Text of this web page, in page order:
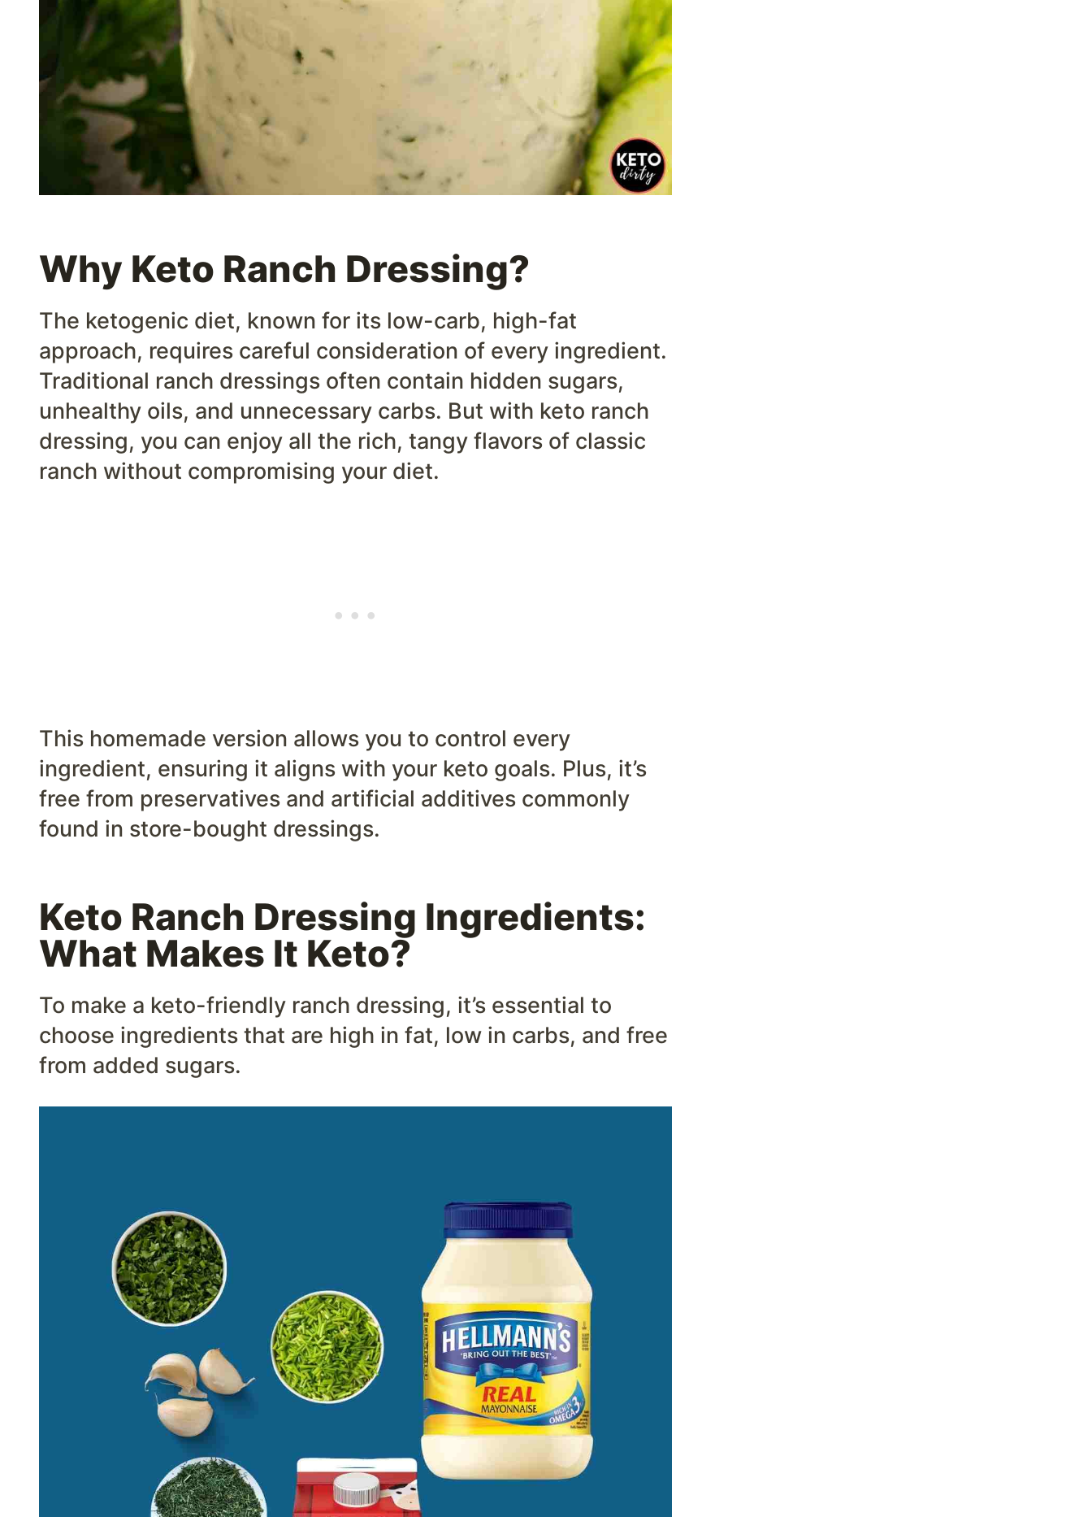
Why Keto Ranch Dressing?
The ketogenic diet, known for its low-carb, high-fat
approach, requires careful consideration of every ingredient.
Traditional ranch dressings often contain hidden sugars,
unhealthy oils, and unnecessary carbs. But with keto ranch
dressing, you can enjoy all the rich, tangy flavors of classic
ranch without compromising your diet.
This homemade version allows you to control every
ingredient, ensuring it aligns with your keto goals. Plus, it’s
free from preservatives and artificial additives commonly
found in store-bought dressings.
Keto Ranch Dressing Ingredients:
What Makes It Keto?
To make a keto-friendly ranch dressing, it’s essential to
choose ingredients that are high in fat, low in carbs, and free
from added sugars.